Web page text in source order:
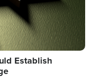
Establish